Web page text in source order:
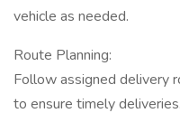
vehicle as needed.
Route Planning:
Follow assigned delivery
to ensure timely deliveries.